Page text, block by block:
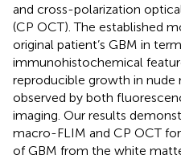
and cross-polarization
(CP OCT). The established
original patient’s GBM in
immunohistochemical
reproducible growth in
observed by both
imaging. Our results
macro-FLIM and CP OCT
of GBM from the white